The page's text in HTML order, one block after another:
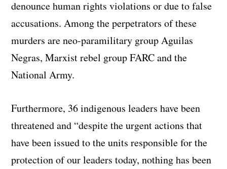
denounce human rights violations or due to false
accusations. Among the perpetrators of these
murders are neo-paramilitary group Aguilas
Negras, Marxist rebel group FARC and the
National Army.
Furthermore, 36 indigenous leaders have been
threatened and “despite the urgent actions that
have been issued to the units responsible for the
protection of our leaders today, nothing has been